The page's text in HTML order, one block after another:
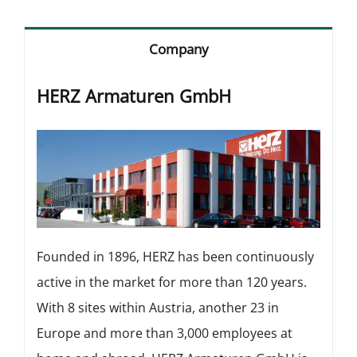
Company
HERZ Armaturen GmbH
Founded in 1896, HERZ has been continuously
active in the market for more than 120 years.
With 8 sites within Austria, another 23 in
Europe and more than 3,000 employees at